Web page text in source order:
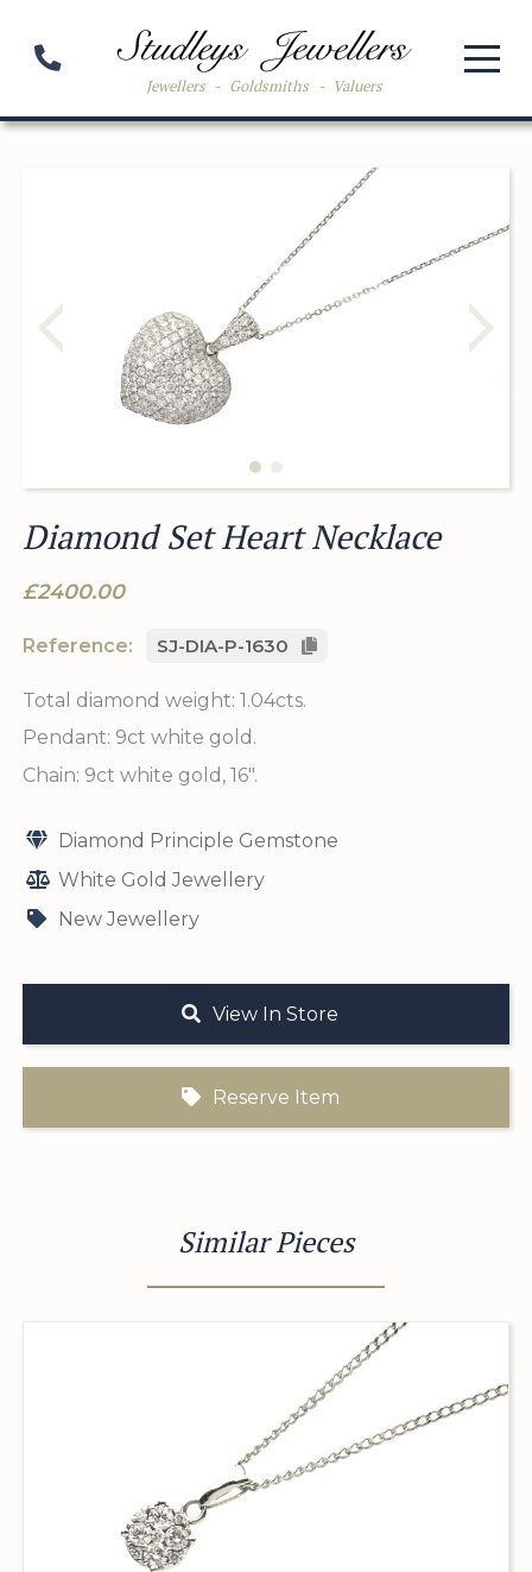
Jewellers - Goldsmiths - Valuers
Diamond Set Heart Necklace
£2400.00
Reference: SJ-DIA-P-1630
Total diamond weight: 1.04cts.
Pendant: 9ct white gold.
Chain: 9ct white gold, 16".
Diamond Principle Gemstone
White Gold Jewellery
New Jewellery
View In Store
Reserve Item
Similar Pieces